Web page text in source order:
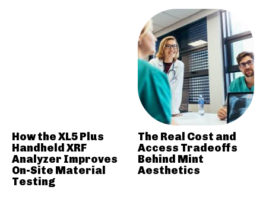
How the XL5 Plus
Handheld XRF
Analyzer Improves
On-Site Material
Testing
The Real Cost and
Access Tradeoffs
Behind Mint
Aesthetics